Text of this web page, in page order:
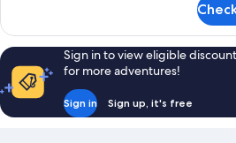
with
Sea
View
Deluxe
Room
with
Sea
View
Sign in to view eligible
for more adventures!
Sign in Sign up, it's free